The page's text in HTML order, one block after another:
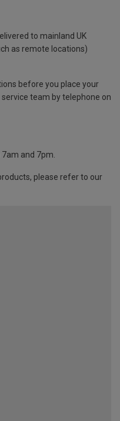
to mainland UK
as remote locations)
before you place your
team by telephone on
and 7pm.
please refer to our